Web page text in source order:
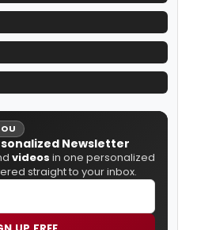
Newsletter
videos in one personalized
straight to your inbox.